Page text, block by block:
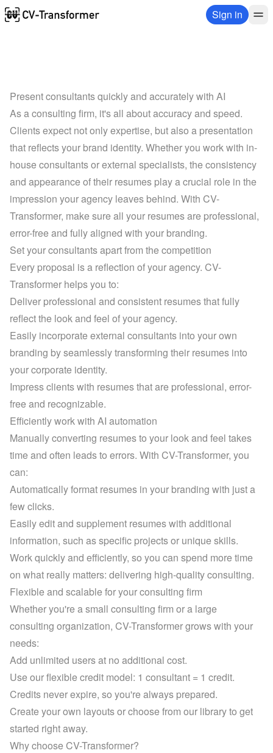
Sign in
Present consultants quickly and accurately with AI
As a consulting firm, it's all about accuracy and speed.
Clients expect not only expertise, but also a presentation
that reflects your brand identity. Whether you work with in-
house consultants or external specialists, the consistency
and appearance of their resumes play a crucial role in the
impression your agency leaves behind. With CV-
Transformer, make sure all your resumes are professional,
error-free and fully aligned with your branding.
Set your consultants apart from the competition
Every proposal is a reflection of your agency. CV-
Transformer helps you to:
Deliver professional and consistent resumes that fully
reflect the look and feel of your agency.
Easily incorporate external consultants into your own
branding by seamlessly transforming their resumes into
your corporate identity.
Impress clients with resumes that are professional, error-
free and recognizable.
Efficiently work with AI automation
Manually converting resumes to your look and feel takes
time and often leads to errors. With CV-Transformer, you
can:
Automatically format resumes in your branding with just a
few clicks.
Easily edit and supplement resumes with additional
information, such as specific projects or unique skills.
Work quickly and efficiently, so you can spend more time
on what really matters: delivering high-quality consulting.
Flexible and scalable for your consulting firm
Whether you're a small consulting firm or a large
consulting organization, CV-Transformer grows with your
needs:
Add unlimited users at no additional cost.
Use our flexible credit model: 1 consultant = 1 credit.
Credits never expire, so you're always prepared.
Create your own layouts or choose from our library to get
started right away.
Why choose CV-Transformer?